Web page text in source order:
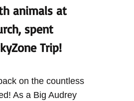
animals at
spent
Trip!
on the countless
As a Big Audrey